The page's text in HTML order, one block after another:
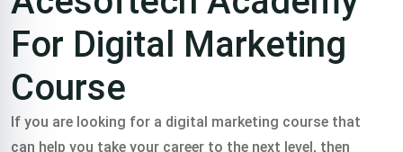
For Digital Marketing
Course
If you are looking for a digital marketing course that
can help you take your career to the next level, then